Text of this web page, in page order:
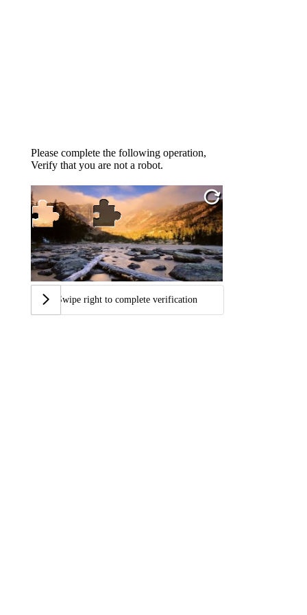
Please complete the following operation,
Verify that you are not a robot.
Swipe right to complete verification